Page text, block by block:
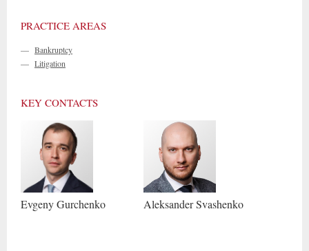
PRACTICE AREAS
— Bankruptcy
— Litigation
KEY CONTACTS
EvgenyGurchenko AleksanderSvashenko